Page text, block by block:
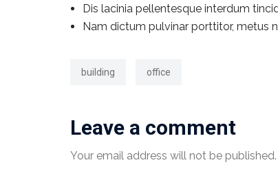
Dis lacinia pellentesque interdum
Nam dictum pulvinar porttitor, metus
building office
Leave a comment
Your email address will not be published.